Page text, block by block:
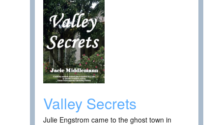
Valley Secrets
Julie Engstrom came to the ghost town in